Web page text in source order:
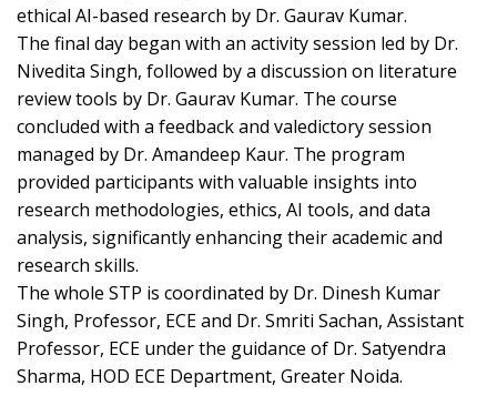
ethical AI-based research by Dr. Gaurav Kumar.
The final day began with an activity session led by Dr.
Nivedita Singh, followed by a discussion on literature
review tools by Dr. Gaurav Kumar. The course
concluded with a feedback and valedictory session
managed by Dr. Amandeep Kaur. The program
provided participants with valuable insights into
research methodologies, ethics, AI tools, and data
analysis, significantly enhancing their academic and
research skills.
The whole STP is coordinated by Dr. Dinesh Kumar
Singh, Professor, ECE and Dr. Smriti Sachan, Assistant
Professor, ECE under the guidance of Dr. Satyendra
Sharma, HOD ECE Department, Greater Noida.